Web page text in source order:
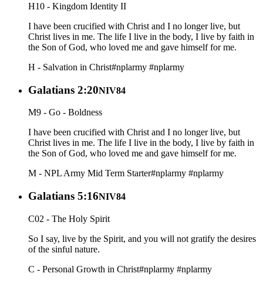
H10 - Kingdom Identity II
I have been crucified with Christ and I no longer live, but
Christ lives in me. The life I live in the body, I live by faith in
the Son of God, who loved me and gave himself for me.
H - Salvation in Christ#nplarmy #nplarmy
Galatians 2:20NIV84
M9 - Go - Boldness
I have been crucified with Christ and I no longer live, but
Christ lives in me. The life I live in the body, I live by faith in
the Son of God, who loved me and gave himself for me.
M - NPL Army Mid Term Starter#nplarmy #nplarmy
Galatians 5:16NIV84
C02 - The Holy Spirit
So I say, live by the Spirit, and you will not gratify the desires
of the sinful nature.
C - Personal Growth in Christ#nplarmy #nplarmy